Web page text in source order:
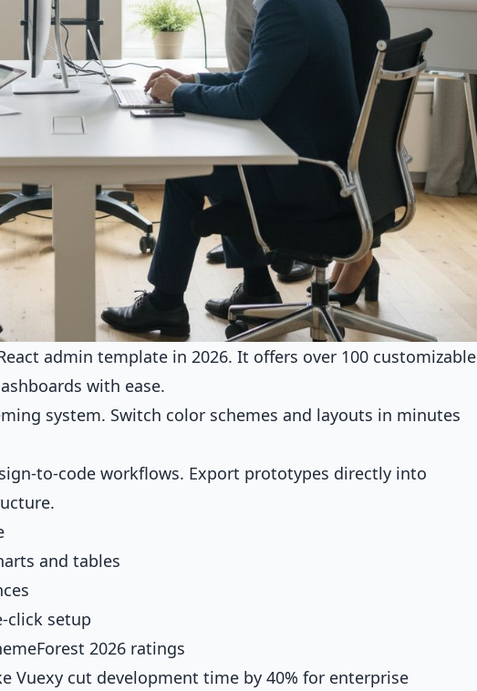
admin template in 2026. It offers over 100 customizable
with ease.
system. Switch color schemes and layouts in minutes
to-code workflows. Export prototypes directly into
and tables
click setup
2026 ratings
Vuexy cut development time by 40% for enterprise